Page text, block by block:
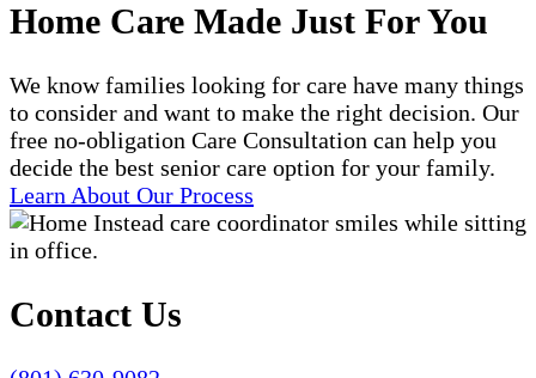
Home Care Made Just For You
We know families looking for care have many things
to consider and want to make the right decision. Our
free no-obligation Care Consultation can help you
decide the best senior care option for your family.
Learn About Our Process
Contact Us